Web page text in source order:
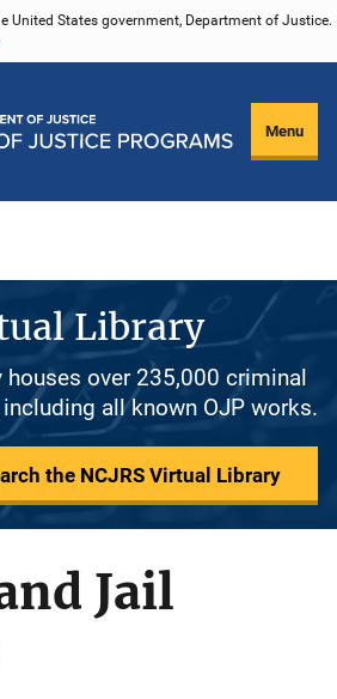
United States government, Department of Justice.
Menu
Library
houses over 235,000 criminal
all known OJP works.
the NCJRS Virtual Library
Jail